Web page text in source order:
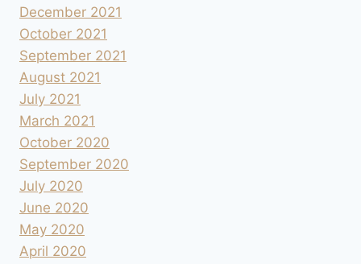
December 2021
October 2021
September 2021
August 2021
July 2021
March 2021
October 2020
September 2020
July 2020
June 2020
May 2020
April 2020